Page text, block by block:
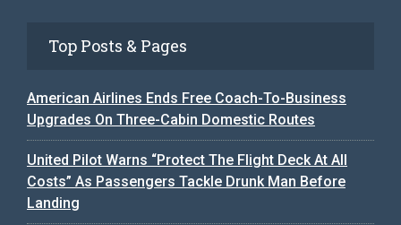
Top Posts & Pages
American Airlines Ends Free Coach-To-Business
Upgrades On Three-Cabin Domestic Routes
United Pilot Warns “Protect The Flight Deck At All
Costs” As Passengers Tackle Drunk Man Before
Landing